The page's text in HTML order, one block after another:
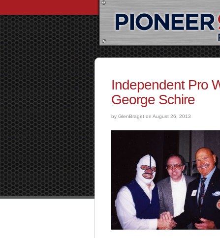
Independent Pro
George Schire
by GlenBraget on August 26, 2013